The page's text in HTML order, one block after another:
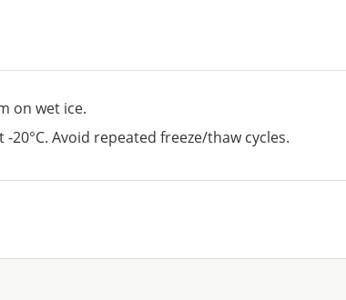
on wet ice.
20°C. Avoid repeated freeze/thaw cycles.